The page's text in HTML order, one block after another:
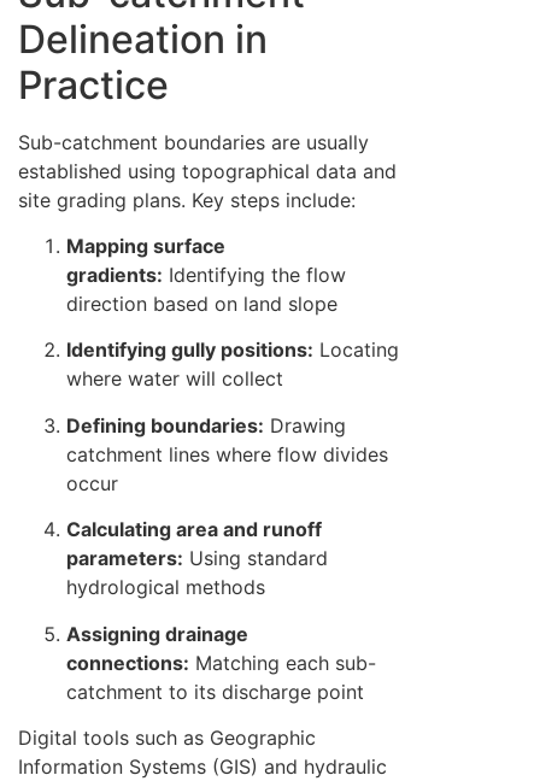
Delineation in
Practice
Sub-catchment boundaries are usually
established using topographical data and
site grading plans. Key steps include:
Mapping surface
gradients: Identifying the flow
direction based on land slope
Identifying gully positions: Locating
where water will collect
Defining boundaries: Drawing
catchment lines where flow divides
occur
Calculating area and runoff
parameters: Using standard
hydrological methods
Assigning drainage
connections: Matching each sub-
catchment to its discharge point
Digital tools such as Geographic
Information Systems (GIS) and hydraulic